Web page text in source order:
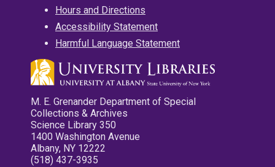
Hours and Directions
Accessibility Statement
Harmful Language Statement
M. E. Grenander Department of Special
Collections & Archives
Science Library 350
1400 Washington Avenue
Albany, NY 12222
(518) 437-3935